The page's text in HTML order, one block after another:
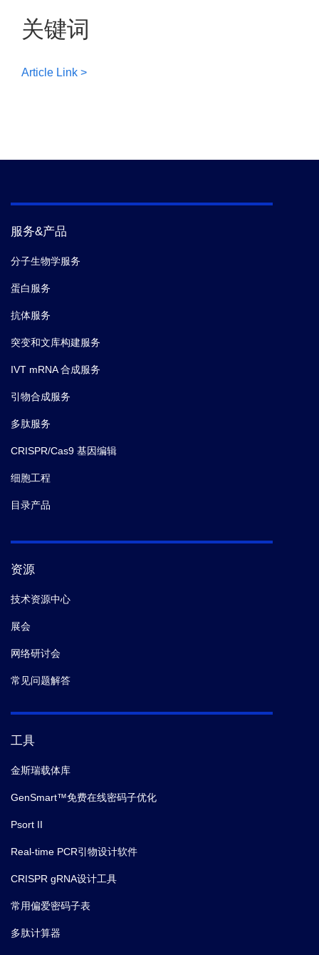
关键词
Article Link >
服务&产品
分子生物学服务
蛋白服务
抗体服务
突变和文库构建服务
IVT mRNA 合成服务
引物合成服务
多肽服务
CRISPR/Cas9 基因编辑
细胞工程
目录产品
资源
技术资源中心
展会
网络研讨会
常见问题解答
工具
金斯瑞载体库
GenSmart™免费在线密码子优化
Psort II
Real-time PCR引物设计软件
CRISPR gRNA设计工具
常用偏爱密码子表
多肽计算器